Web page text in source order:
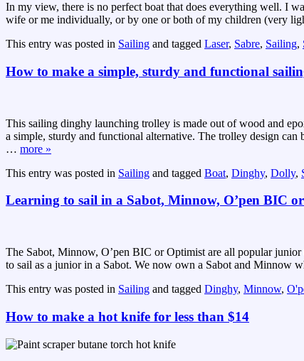
In my view, there is no perfect boat that does everything well. I
wife or me individually, or by one or both of my children (very
This entry was posted in Sailing and tagged Laser, Sabre, Sailing,
How to make a simple, sturdy and functional
This sailing dinghy launching trolley is made out of wood and
a simple, sturdy and functional alternative. The trolley design
… more »
This entry was posted in Sailing and tagged Boat, Dinghy, Dolly,
Learning to sail in a Sabot, Minnow, O’pen BIC
The Sabot, Minnow, O’pen BIC or Optimist are all popular
to sail as a junior in a Sabot. We now own a Sabot and Minnow
This entry was posted in Sailing and tagged Dinghy, Minnow,
How to make a hot knife for less than $14